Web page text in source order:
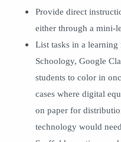
Provide direct
either through a mini-
List tasks in a learning
Schoology, Google
students to color in
cases where digital
on paper for
technology would